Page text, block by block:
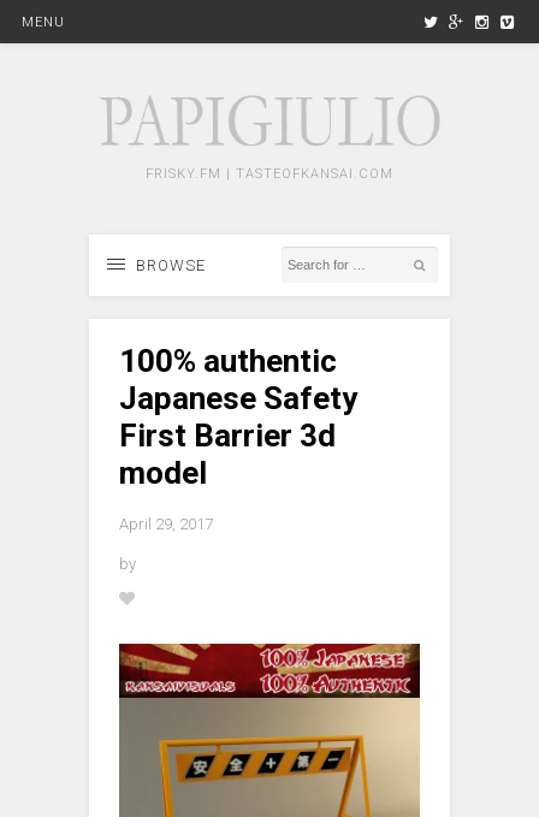
MENU
FRISKY.FM | TASTEOFKANSAI.COM
BROWSE
100% authentic
Japanese Safety
First Barrier 3d
model
April 29, 2017
by